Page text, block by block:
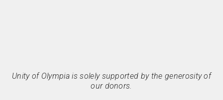
Unity of Olympia is solely supported by the generosity of
our donors.